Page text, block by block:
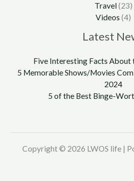
Travel(23)
Videos (4)
Latest
Five Interesting Facts About
5 Memorable Shows/Movies
2024
5 of the Best Binge-
Copyright © 2026 LWOS life |